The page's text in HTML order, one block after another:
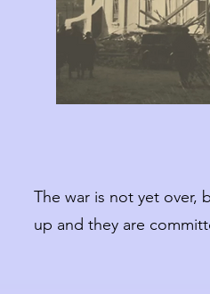
The war is not yet over,
up and they are